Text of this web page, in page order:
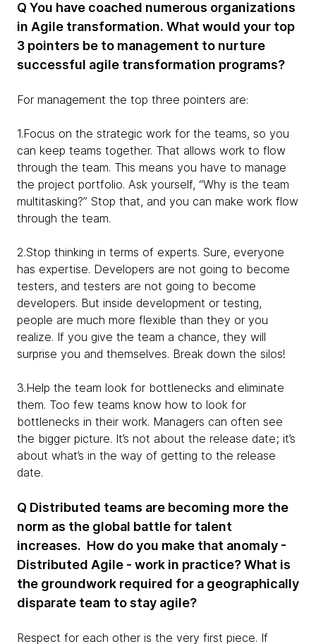
Q You have coached numerous organizations
in Agile transformation. What would your top
3 pointers be to management to nurture
successful agile transformation programs?
For management the top three pointers are:
1.Focus on the strategic work for the teams, so you
can keep teams together. That allows work to flow
through the team. This means you have to manage
the project portfolio. Ask yourself, “Why is the team
multitasking?” Stop that, and you can make work flow
through the team.
2.Stop thinking in terms of experts. Sure, everyone
has expertise. Developers are not going to become
testers, and testers are not going to become
developers. But inside development or testing,
people are much more flexible than they or you
realize. If you give the team a chance, they will
surprise you and themselves. Break down the silos!
3.Help the team look for bottlenecks and eliminate
them. Too few teams know how to look for
bottlenecks in their work. Managers can often see
the bigger picture. It’s not about the release date; it’s
about what’s in the way of getting to the release
date.
Q Distributed teams are becoming more the
norm as the global battle for talent
increases. How do you make that anomaly -
Distributed Agile - work in practice? What is
the groundwork required for a geographically
disparate team to stay agile?
Respect for each other is the very first piece. If